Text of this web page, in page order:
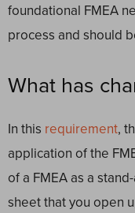
foundational FMEA
process and should
What has
In this requirement,
application of the
of a FMEA as a
sheet that you open